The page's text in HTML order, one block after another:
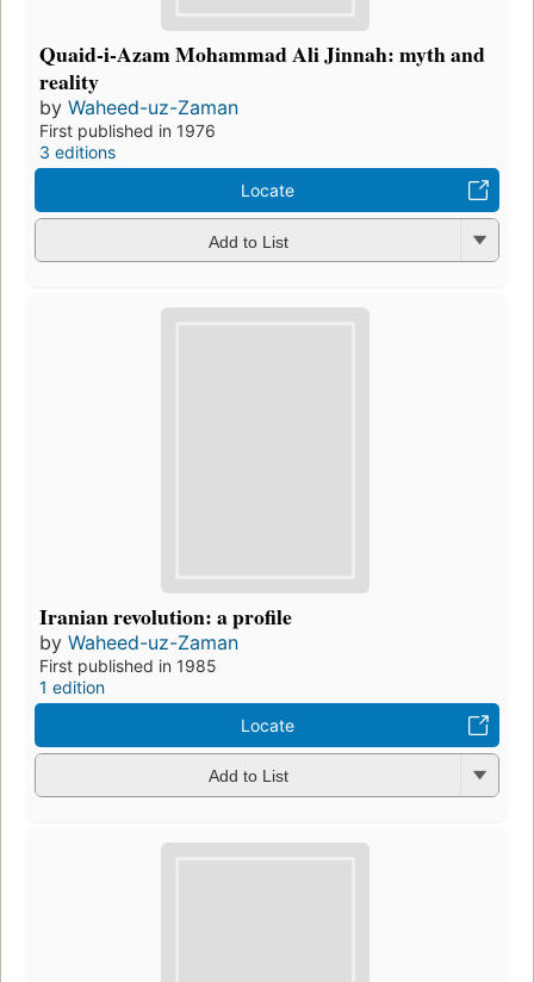
Quaid-i-Azam Mohammad Ali Jinnah: myth and
reality
by Waheed-uz-Zaman
First published in 1976
3 editions
Locate
Add to List
Iranian revolution: a profile
by Waheed-uz-Zaman
First published in 1985
1 edition
Locate
Add to List